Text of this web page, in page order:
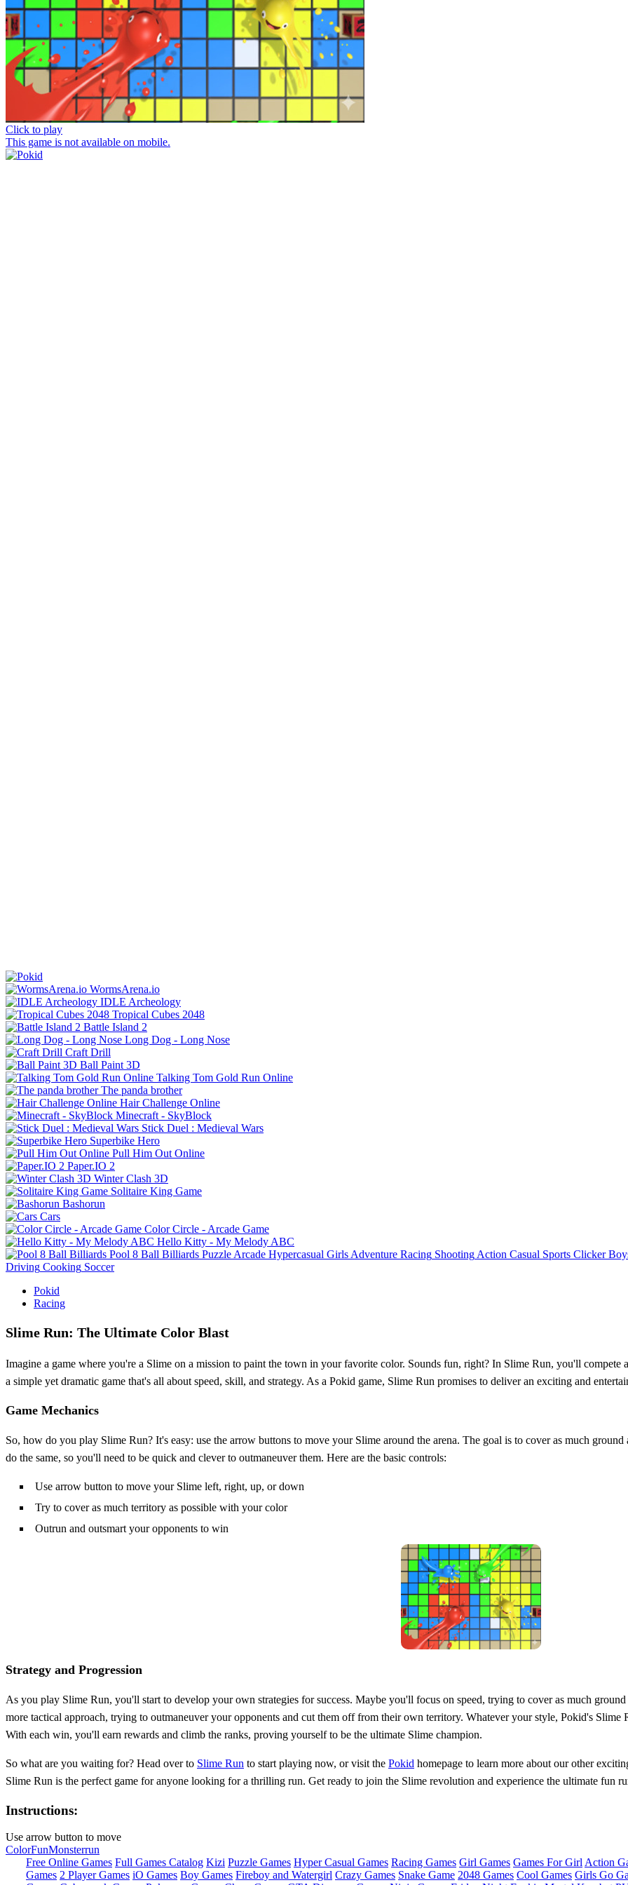
Click to play
This game is not available on mobile.
WormsArena.io
IDLE Archeology
Tropical Cubes 2048
Battle Island 2
Long Dog - Long Nose
Craft Drill
Ball Paint 3D
Talking Tom Gold Run Online
The panda brother
Hair Challenge Online
Minecraft - SkyBlock
Stick Duel : Medieval Wars
Superbike Hero
Pull Him Out Online
Paper.IO 2
Winter Clash 3D
Solitaire King Game
Bashorun
Cars
Color Circle - Arcade Game
Hello Kitty - My Melody ABC
Pool 8 Ball Billiards Puzzle Arcade Hypercasual Girls Adventure Racing Shooting Action Casual Sports Clicker
Driving Cooking Soccer
Pokid
Racing
Slime Run: The Ultimate Color Blast
Imagine a game where you're a Slime on a mission to paint the town in your favorite color. Sounds fun, right? In Slime Run, you'll compete
a simple yet dramatic game that's all about speed, skill, and strategy. As a Pokid game, Slime Run promises to deliver an exciting and
Game Mechanics
So, how do you play Slime Run? It's easy: use the arrow buttons to move your Slime around the arena. The goal is to cover as much
do the same, so you'll need to be quick and clever to outmaneuver them. Here are the basic controls:
Use arrow button to move your Slime left, right, up, or down
Try to cover as much territory as possible with your color
Outrun and outsmart your opponents to win
Strategy and Progression
As you play Slime Run, you'll start to develop your own strategies for success. Maybe you'll focus on speed, trying to cover as much
more tactical approach, trying to outmaneuver your opponents and cut them off from their own territory. Whatever your style, Pokid's
With each win, you'll earn rewards and climb the ranks, proving yourself to be the ultimate Slime champion.
So what are you waiting for? Head over to Slime Run to start playing now, or visit the Pokid homepage to learn more about our other
Slime Run is the perfect game for anyone looking for a thrilling run. Get ready to join the Slime revolution and experience the ultimate fun
Instructions:
Use arrow button to move
ColorFunMonsterrun
Free Online Games Full Games Catalog Kizi Puzzle Games Hyper Casual Games Racing Games Girl Games Games For Girl Action
Games 2 Player Games iO Games Boy Games Fireboy and Watergirl Crazy Games Snake Game 2048 Games Cool Games Girls Go